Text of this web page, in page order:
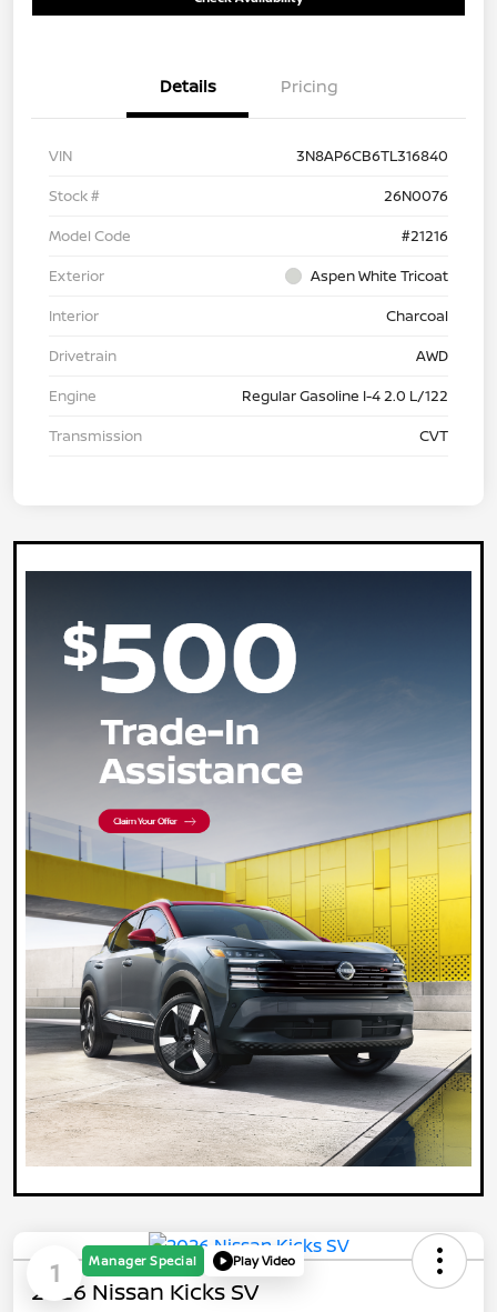
Details Pricing
VIN
3N8AP6CB6TL316840
Stock #
26N0076
Model Code
#21216
Exterior
Aspen White Tricoat
Interior
Charcoal
Drivetrain
AWD
Engine
Regular Gasoline I-4 2.0 L/122
Transmission
CVT
1 Manager Special Play Video
2026 Nissan Kicks SV